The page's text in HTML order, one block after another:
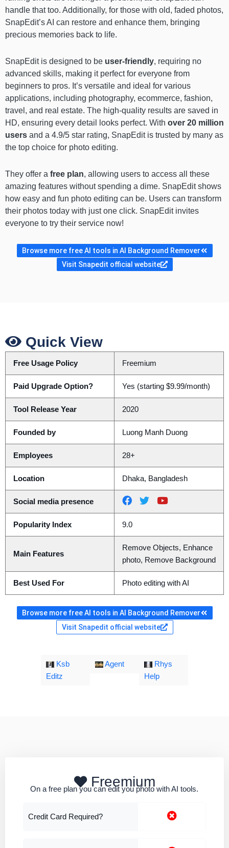
handle that too. Additionally, for those with old, faded photos,
SnapEdit’s AI can restore and enhance them, bringing
precious memories back to life.
SnapEdit is designed to be user-friendly, requiring no
advanced skills, making it perfect for everyone from
beginners to pros. It’s versatile and ideal for various
applications, including photography, ecommerce, fashion,
travel, and real estate. The high-quality results are saved in
HD, ensuring every detail looks perfect. With over 20 million
users and a 4.9/5 star rating, SnapEdit is trusted by many as
the top choice for photo editing.
They offer a free plan, allowing users to access all these
amazing features without spending a dime. SnapEdit shows
how easy and fun photo editing can be. Users can transform
their photos today with just one click. SnapEdit invites
everyone to try their service now!
Browse more free AI tools in AI Background Remover
Visit Snapedit official website
Quick View
Free Usage Policy Freemium
Paid Upgrade Option? Yes (starting $9.99/month)
Tool Release Year 2020
Founded by Luong Manh Duong
Employees 28+
Location Dhaka, Bangladesh
Social media presence
Popularity Index 9.0
Main Features
Remove Objects, Enhance
photo, Remove Background
Best Used For Photo editing with AI
Browse more free AI tools in AI Background Remover
Visit Snapedit official website
Ksb
Editz
Agent
Rhys
Help
Freemium
On a free plan you can edit you photo with AI tools.
Credit Card Required?